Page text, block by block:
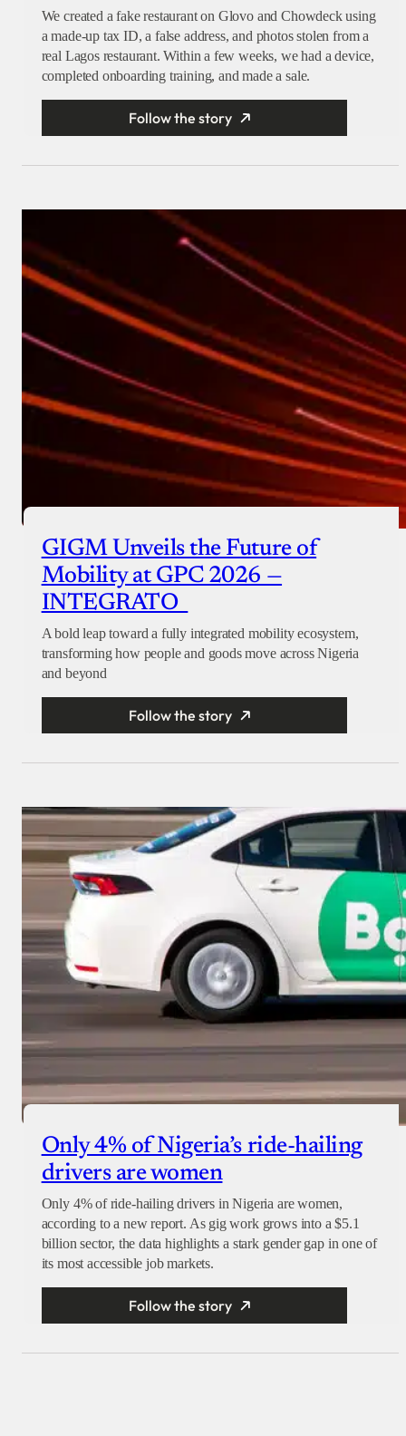
We created a fake restaurant on Glovo and Chowdeck using
a made-up tax ID, a false address, and photos stolen from a
real Lagos restaurant. Within a few weeks, we had a device,
completed onboarding training, and made a sale.
Follow the story
GIGM Unveils the Future of
Mobility at GPC 2026 —
INTEGRATO
A bold leap toward a fully integrated mobility ecosystem,
transforming how people and goods move across Nigeria
and beyond
Follow the story
Only 4% of Nigeria’s ride-hailing
drivers are women
Only 4% of ride-hailing drivers in Nigeria are women,
according to a new report. As gig work grows into a $5.1
billion sector, the data highlights a stark gender gap in one of
its most accessible job markets.
Follow the story